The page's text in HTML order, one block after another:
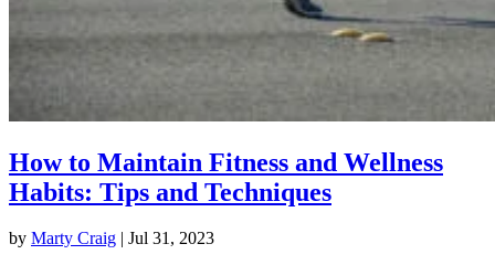
How to Maintain Fitness and Wellness
Habits: Tips and Techniques
by Marty Craig | Jul 31, 2023